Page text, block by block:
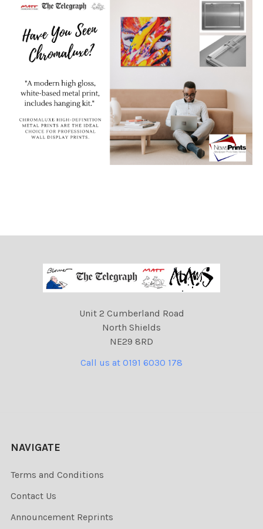
Unit 2 Cumberland Road
North Shields
NE29 8RD
Call us at 0191 6030 178
NAVIGATE
Terms and Conditions
Contact Us
Announcement Reprints